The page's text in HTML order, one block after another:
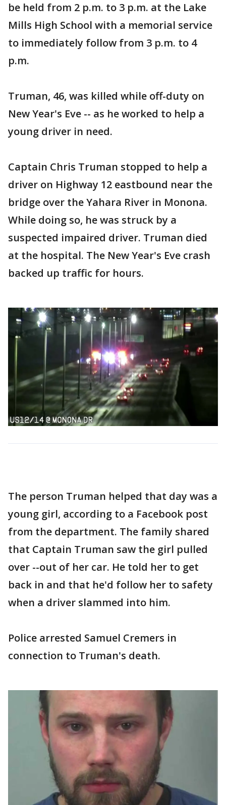
be held from 2 p.m. to 3 p.m. at the Lake
Mills High School with a memorial service
to immediately follow from 3 p.m. to 4
p.m.
Truman, 46, was killed while off-duty on
New Year's Eve -- as he worked to help a
young driver in need.
Captain Chris Truman stopped to help a
driver on Highway 12 eastbound near the
bridge over the Yahara River in Monona.
While doing so, he was struck by a
suspected impaired driver. Truman died
at the hospital. The New Year's Eve crash
backed up traffic for hours.
The person Truman helped that day was a
young girl, according to a Facebook post
from the department. The family shared
that Captain Truman saw the girl pulled
over --out of her car. He told her to get
back in and that he'd follow her to safety
when a driver slammed into him.
Police arrested Samuel Cremers in
connection to Truman's death.